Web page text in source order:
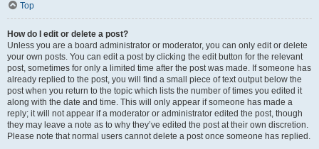
Top
How do I edit or delete a post?
Unless you are a board administrator or moderator, you can only edit or delete
your own posts. You can edit a post by clicking the edit button for the relevant
post, sometimes for only a limited time after the post was made. If someone has
already replied to the post, you will find a small piece of text output below the
post when you return to the topic which lists the number of times you edited it
along with the date and time. This will only appear if someone has made a
reply; it will not appear if a moderator or administrator edited the post, though
they may leave a note as to why they’ve edited the post at their own discretion.
Please note that normal users cannot delete a post once someone has replied.